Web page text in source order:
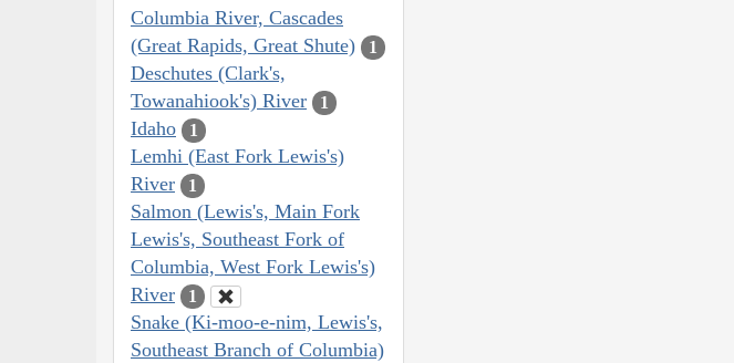
Columbia River, Cascades
(Great Rapids, Great Shute)
1
Deschutes (Clark's,
Towanahiook's) River
1
Idaho 1
Lemhi (East Fork Lewis's)
River
1
Salmon (Lewis's, Main Fork
Lewis's, Southeast Fork of
Columbia, West Fork Lewis's)
River
1
Snake (Ki-moo-e-nim, Lewis's,
Southeast Branch of Columbia)